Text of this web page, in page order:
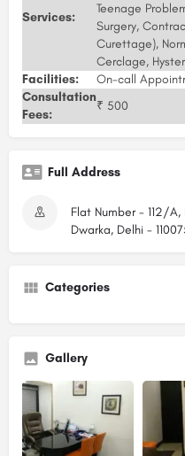
Services:
Teenage
Surgery,
Curettage),
Cerclage,
Facilities:
On-call
Consultation
Fees:
₹ 500
Full Address
Flat Number - 112/
Dwarka, Delhi -
Categories
Gallery